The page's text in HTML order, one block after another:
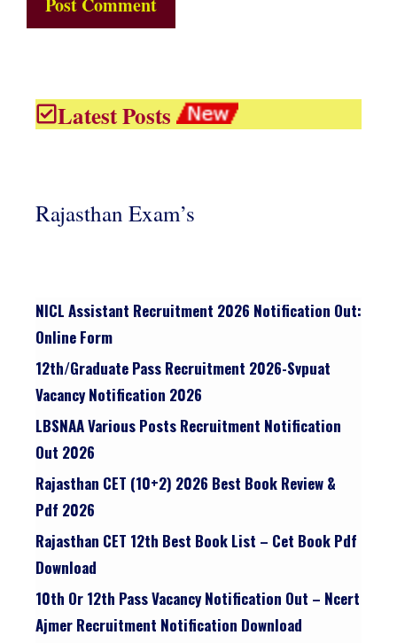
Latest Posts
Rajasthan Exam’s
NICL Assistant Recruitment 2026 Notification Out:
Online Form
12th/graduate Pass Recruitment 2026-Svpuat
Vacancy Notification 2026
LBSNAA Various Posts Recruitment Notification
Out 2026
Rajasthan CET (10+2) 2026 Best Book Review &
Pdf 2026
Rajasthan CET 12th Best Book List – Cet Book Pdf
Download
10th Or 12th Pass Vacancy Notification Out – Ncert
Ajmer Recruitment Notification Download